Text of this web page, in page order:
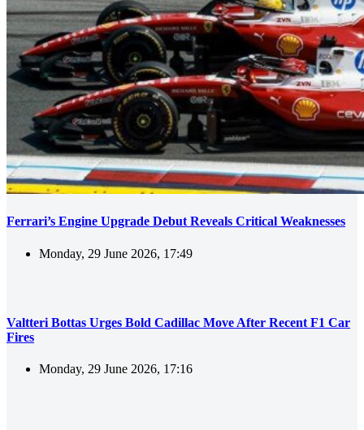
Ferrari’s Engine Upgrade Debut Reveals Critical Weaknesses
Monday, 29 June 2026, 17:49
Valtteri Bottas Urges Bold Cadillac Move After Recent F1 Car
Fires
Monday, 29 June 2026, 17:16